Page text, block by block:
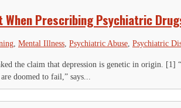
Prescribing Psychiatric
, Mental Illness, Psychiatric Abuse, Psychiatric
the claim that depression is genetic in origin.
doomed to fail,” says...